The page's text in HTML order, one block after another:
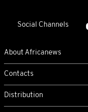
Social Channels
About Africanews
Contacts
Distribution